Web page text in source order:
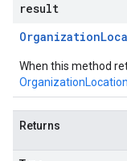
result
Organization
When this method
Returns